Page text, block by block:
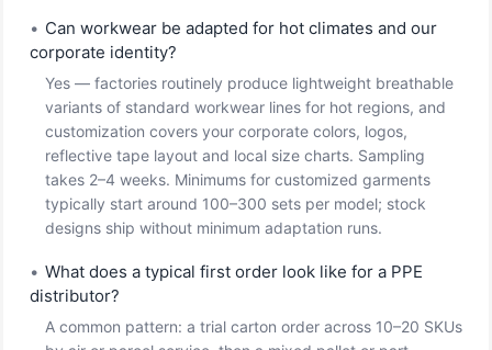
• Can workwear be adapted for hot climates and our
corporate identity?
Yes — factories routinely produce lightweight breathable
variants of standard workwear lines for hot regions, and
customization covers your corporate colors, logos,
reflective tape layout and local size charts. Sampling
takes 2–4 weeks. Minimums for customized garments
typically start around 100–300 sets per model; stock
designs ship without minimum adaptation runs.
• What does a typical first order look like for a PPE
distributor?
A common pattern: a trial carton order across 10–20 SKUs